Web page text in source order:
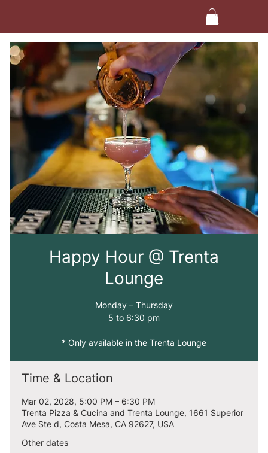
Happy Hour @ Trenta
Lounge
Monday – Thursday
5 to 6:30 pm
* Only available in the Trenta Lounge
Time & Location
Mar 02, 2028, 5:00 PM – 6:30 PM
Trenta Pizza & Cucina and Trenta Lounge, 1661 Superior
Ave Ste d, Costa Mesa, CA 92627, USA
Other dates